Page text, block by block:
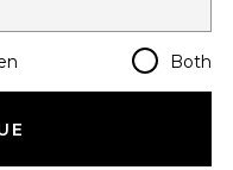
Regions Both